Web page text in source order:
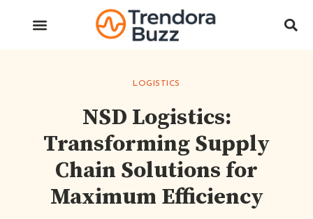
LOGISTICS
NSD Logistics:
Transforming Supply
Chain Solutions for
Maximum Efficiency